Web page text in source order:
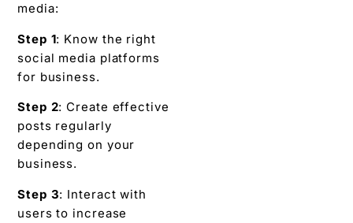
media:
Step 1: Know the right
social media platforms
for business.
Step 2: Create effective
posts regularly
depending on your
business.
Step 3: Interact with
users to increase